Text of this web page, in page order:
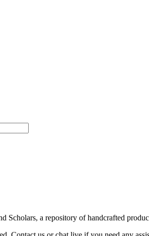
a repository of handcrafted